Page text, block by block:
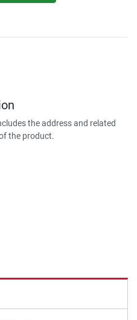
the address and related
the product.